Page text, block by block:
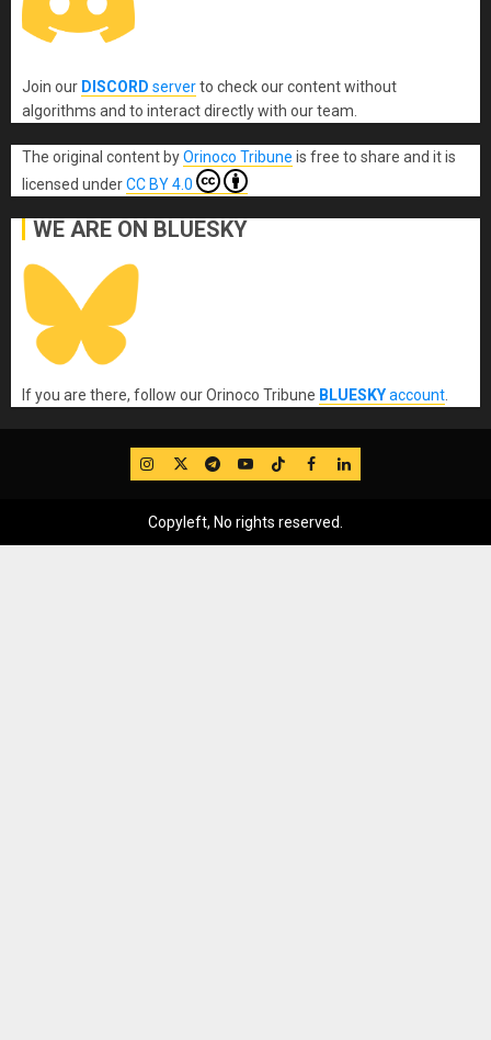
Join our DISCORD serverto check our content without
algorithms and to interact directly with our team.
The original content byOrinoco Tribune is free to share and it is
licensed underCC BY 4.0
WE ARE ON BLUESKY
If you are there, follow our Orinoco Tribune BLUESKYaccount
IG TwitterTelegram
YouTube
TikTok
FB LinkedIn
Copyleft, No rights reserved.